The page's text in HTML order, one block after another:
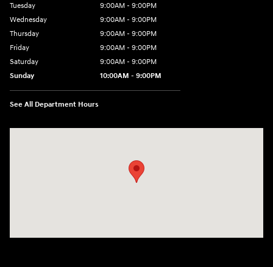
Tuesday
9:00AM - 9:00PM
Wednesday
9:00AM - 9:00PM
Thursday
9:00AM - 9:00PM
Friday
9:00AM - 9:00PM
Saturday
9:00AM - 9:00PM
Sunday
10:00AM - 9:00PM
See All Department Hours